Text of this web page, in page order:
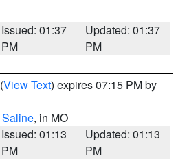
Issued: 01:37
PM
Updated: 01:37
PM
(View Text) expires 07:15 PM by
Saline, in MO
Issued: 01:13
PM
Updated: 01:13
PM